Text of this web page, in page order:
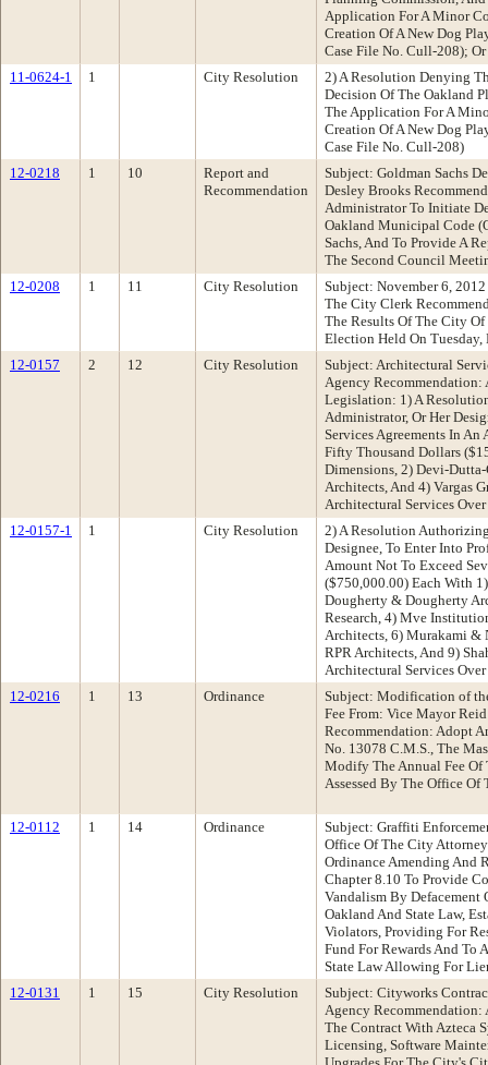
Application For A Minor
Creation Of A New Dog
Case File No. Cull-208); Or
11-0624-1
1 City Resolution
2) A Resolution Denying
Decision Of The Oakland
The Application For A
Creation Of A New Dog
Case File No. Cull-208)
12-0218
1 10
Report and
Recommendation
Subject: Goldman Sachs
Desley Brooks
Administrator To Initiate
Oakland Municipal Code
Sachs, And To Provide A
The Second Council
12-0208
1 11 City Resolution
Subject: November 6,
The City Clerk
The Results Of The City
Election Held On Tuesday,
12-0157
2 12 City Resolution
Subject: Architectural
Agency
Legislation: 1) A
Administrator, Or Her
Services Agreements In
Fifty Thousand Dollars
Dimensions, 2) Devi-
Architects, And 4) Vargas
Architectural Services Over
12-0157-1
1 City Resolution
2) A Resolution
Designee, To Enter Into
Amount Not To Exceed
($750,000.00) Each With
Dougherty & Dougherty
Research, 4) Mve
Architects, 6) Murakami &
RPR Architects, And 9)
Architectural Services Over
12-0216
1 13 Ordinance
Subject: Modification of
Fee From: Vice Mayor
Recommendation: Adopt
No. 13078 C.M.S., The
Modify The Annual Fee
Assessed By The Office
12-0112 1 14 Ordinance
Subject: Graffiti
Office Of The City
Ordinance Amending And
Chapter 8.10 To Provide
Vandalism By
Oakland And State Law,
Violators, Providing For
Fund For Rewards And To
State Law Allowing For
12-0131
1 15 City Resolution
Subject: Cityworks
Agency
The Contract With Azteca
Licensing, Software